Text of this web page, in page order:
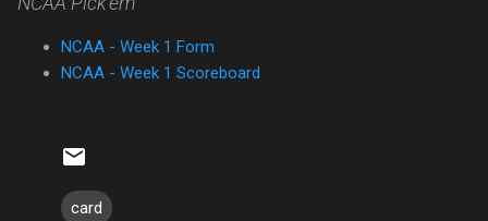
NCAA - Week 1 Form
NCAA - Week 1 Scoreboard
card